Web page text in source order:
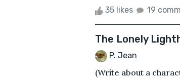
35 likes 19
The Lonely
P. Jean
(Write about a